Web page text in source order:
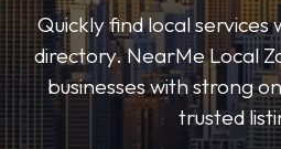
Quickly find local
directory. NearMe Local
businesses with strong
trusted